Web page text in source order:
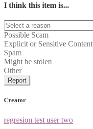
I think this item is...
Possible Scam
Explicit or Sensitive Content
Spam
Might be stolen
Other
Report
Creator
regresion test user two